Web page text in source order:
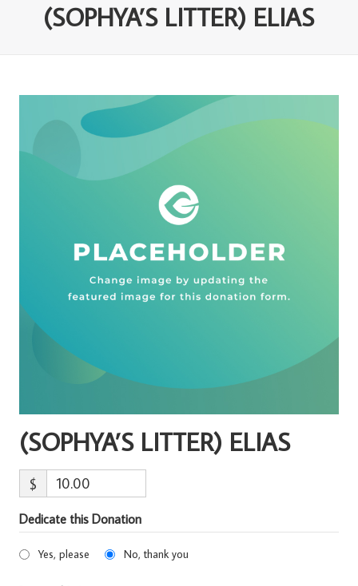
(SOPHYA’S LITTER) ELIAS
(SOPHYA’S LITTER) ELIAS
$
Dedicate this Donation
Yes, please No, thank you